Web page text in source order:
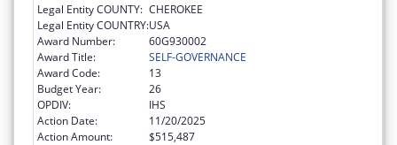
Legal Entity COUNTY: CHEROKEE
Legal Entity COUNTRY:USA
Award Number:
60G930002
Award Title:
SELF-GOVERNANCE
Award Code:
13
Budget Year:
26
OPDIV:
IHS
Action Date:
11/20/2025
Action Amount:
$515,487